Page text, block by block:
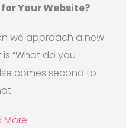
Your Website?
we approach a new
“What do you
comes second to
More